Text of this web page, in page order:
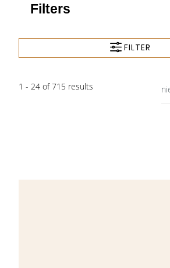
Filters
FILTER
1 - 24 of 715 results